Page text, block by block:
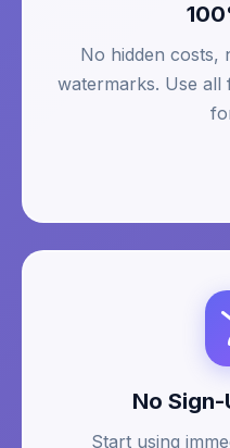
No hidden costs,
watermarks. Use all
No Sign-
Start using